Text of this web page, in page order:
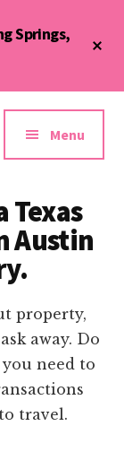
Springs,
Menu
Texas
Austin
property,
away. Do
need to
travel.